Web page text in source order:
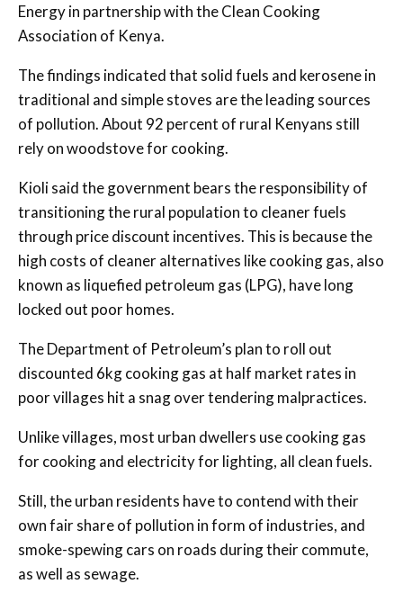
Energy in partnership with the Clean Cooking
Association of Kenya.
The findings indicated that solid fuels and kerosene in
traditional and simple stoves are the leading sources
of pollution. About 92 percent of rural Kenyans still
rely on woodstove for cooking.
Kioli said the government bears the responsibility of
transitioning the rural population to cleaner fuels
through price discount incentives. This is because the
high costs of cleaner alternatives like cooking gas, also
known as liquefied petroleum gas (LPG), have long
locked out poor homes.
The Department of Petroleum’s plan to roll out
discounted 6kg cooking gas at half market rates in
poor villages hit a snag over tendering malpractices.
Unlike villages, most urban dwellers use cooking gas
for cooking and electricity for lighting, all clean fuels.
Still, the urban residents have to contend with their
own fair share of pollution in form of industries, and
smoke-spewing cars on roads during their commute,
as well as sewage.